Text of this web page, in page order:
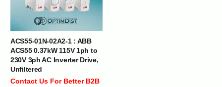
ACS55-01N-02A2-1 : ABB
ACS55 0.37kW 115V 1ph to
230V 3ph AC Inverter Drive,
Unfiltered
Contact Us For Better B2B